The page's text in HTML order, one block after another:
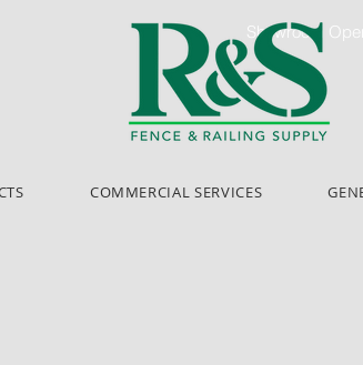
Showroom
COMMERCIAL SERVICES